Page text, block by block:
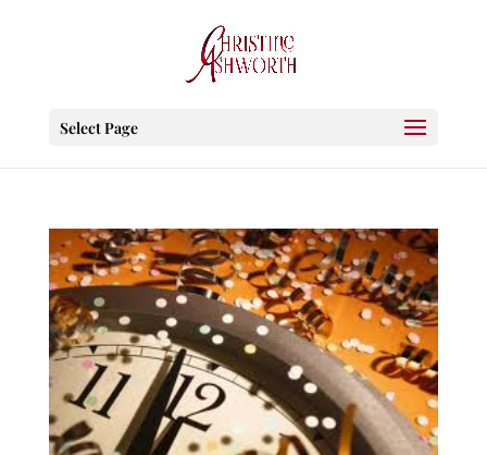
Select Page